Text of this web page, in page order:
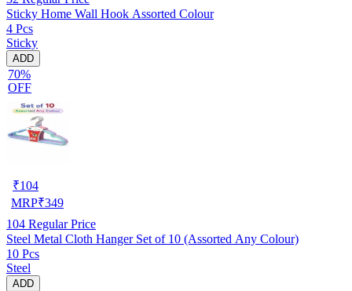
Sticky Home Wall Hook Assorted Colour
4 Pcs
Sticky
ADD
70%
OFF
₹104
MRP₹349
104 Regular Price
Steel Metal Cloth Hanger Set of 10 (Assorted Any Colour)
10 Pcs
Steel
ADD